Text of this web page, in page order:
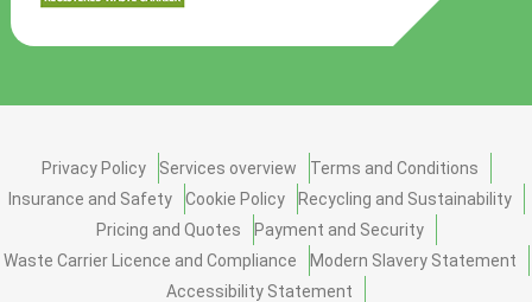
Privacy Policy Services overview
Terms and Conditions
Insurance and Safety
Cookie Policy
Recycling and Sustainability
Pricing and Quotes
Payment and Security
Waste Carrier Licence and Compliance
Modern Slavery Statement
Accessibility Statement